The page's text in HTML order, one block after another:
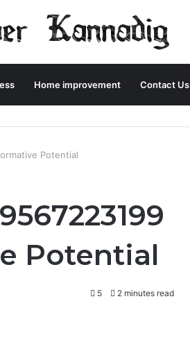
Home improvement Contact Us
Potential
Potential
5 2 minutes read